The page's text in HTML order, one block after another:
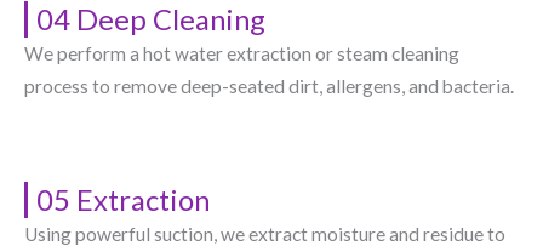
04 Deep Cleaning
We perform a hot water extraction or steam cleaning
process to remove deep-seated dirt, allergens, and bacteria.
05 Extraction
Using powerful suction, we extract moisture and residue to